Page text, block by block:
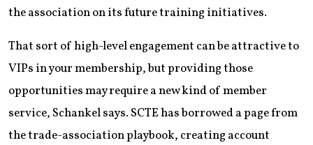
the association on its future training initiatives.
That sort of high-level engagement can be attractive to
VIPs in your membership, but providing those
opportunities may require a new kind of member
service, Schankel says. SCTE has borrowed a page from
the trade-association playbook, creating account